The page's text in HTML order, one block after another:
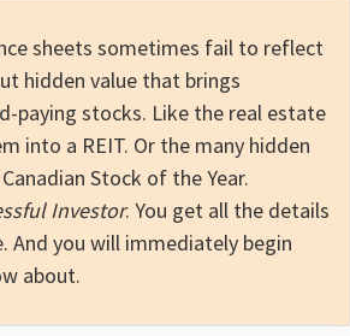
sheets sometimes fail to reflect
hidden value that brings
paying stocks. Like the real estate
into a REIT. Or the many hidden
Stock of the Year.
Investor. You get all the details
And you will immediately begin
about.